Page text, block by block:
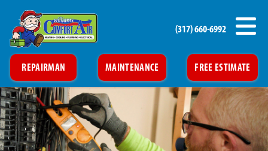
REPAIRMAN MAINTENANCE FREE ESTIMATE
(317) 660-6992